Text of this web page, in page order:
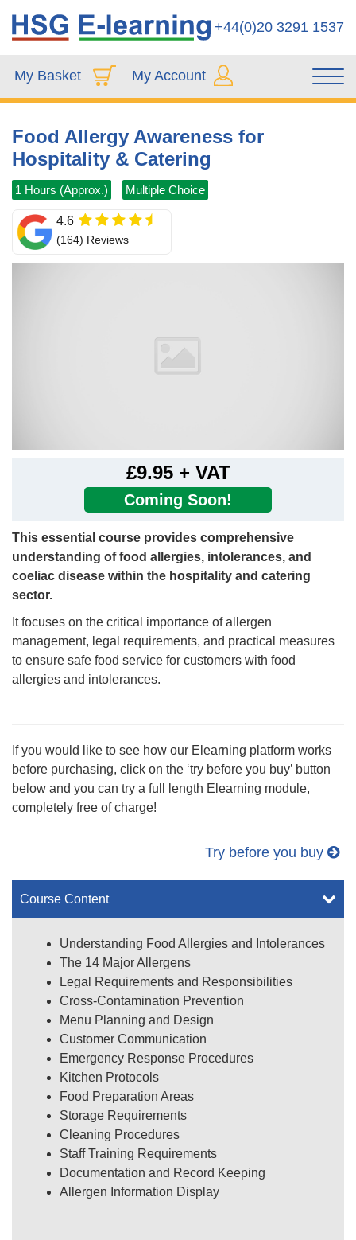
+44(0)20 3291 1537
My Basket My Account
Food Allergy Awareness for
Hospitality & Catering
1 Hours (Approx.) Multiple Choice
4.6
(164) Reviews
£9.95 + VAT
Coming Soon!
This essential course provides comprehensive
understanding of food allergies, intolerances, and
coeliac disease within the hospitality and catering
sector.
It focuses on the critical importance of allergen
management, legal requirements, and practical measures
to ensure safe food service for customers with food
allergies and intolerances.
If you would like to see how our Elearning platform works
before purchasing, click on the ‘try before you buy’ button
below and you can try a full length Elearning module,
completely free of charge!
Try before you buy
Course Content
Understanding Food Allergies and Intolerances
The 14 Major Allergens
Legal Requirements and Responsibilities
Cross-Contamination Prevention
Menu Planning and Design
Customer Communication
Emergency Response Procedures
Kitchen Protocols
Food Preparation Areas
Storage Requirements
Cleaning Procedures
Staff Training Requirements
Documentation and Record Keeping
Allergen Information Display